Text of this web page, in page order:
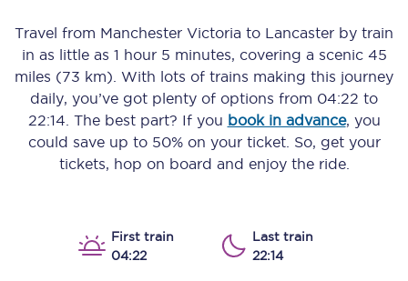
Travel from Manchester Victoria to Lancaster by train
in as little as 1 hour 5 minutes, covering a scenic 45
miles (73 km) . With lots of trains making this journey
daily, you’ve got plenty of options from 04:22 to
22:14 . The best part? If you book in advance, you
could save up to 50% on your ticket. So, get your
tickets, hop on board and enjoy the ride.
First train
04:22
Last train
22:14